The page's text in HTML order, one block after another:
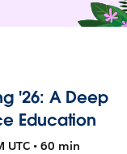
'26: A Deep
Education
UTC • 60 min